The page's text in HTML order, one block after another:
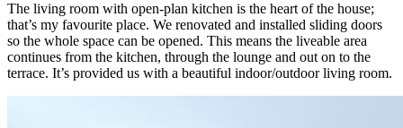
The living room with open-plan kitchen is the heart of the house;
that’s my favourite place. We renovated and installed sliding doors
so the whole space can be opened. This means the liveable area
continues from the kitchen, through the lounge and out on to the
terrace. It’s provided us with a beautiful indoor/outdoor living room.